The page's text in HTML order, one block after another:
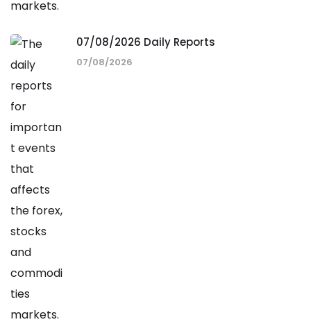
07/08/2026 Daily Reports
07/08/2026